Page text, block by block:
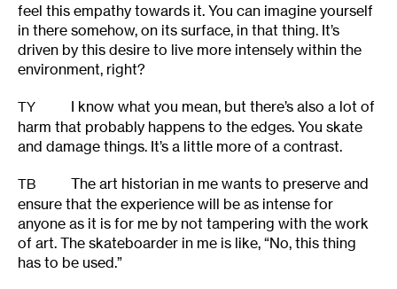
feel this empathy towards it. You can imagine yourself
in there somehow, on its surface, in that thing. It’s
driven by this desire to live more intensely within the
environment, right?
TY
I know what you mean, but there’s also a lot of
harm that probably happens to the edges. You skate
and damage things. It’s a little more of a contrast.
TB
The art historian in me wants to preserve and
ensure that the experience will be as intense for
anyone as it is for me by not tampering with the work
of art. The skateboarder in me is like, “No, this thing
has to be used.”